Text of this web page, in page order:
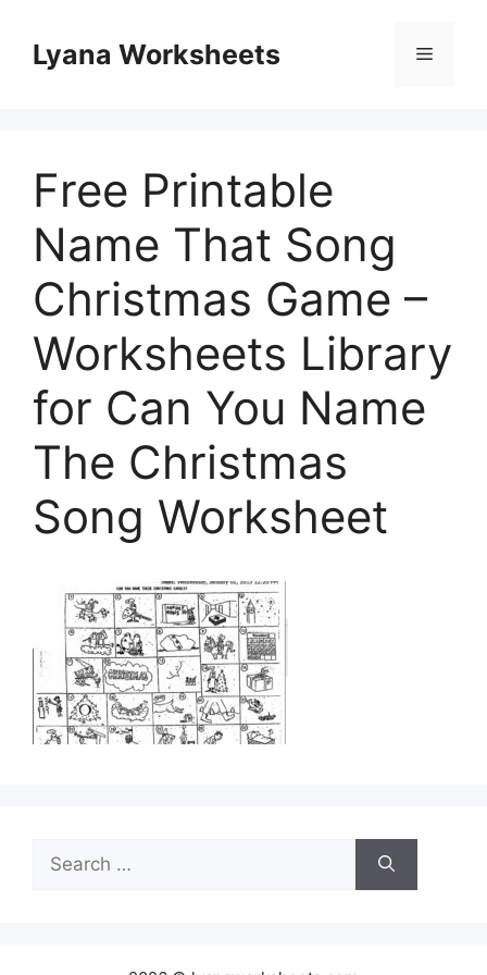
contentLyana Worksheets Menu
Free Printable
Name That Song
Christmas Game –
Worksheets Library
for Can You Name
The Christmas
Song Worksheet
Search
for: